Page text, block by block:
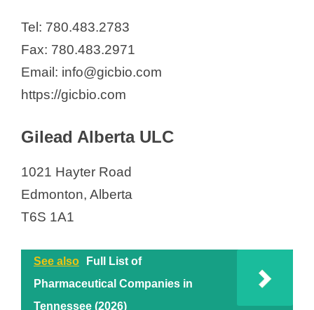
Tel: 780.483.2783
Fax: 780.483.2971
Email: info@gicbio.com
https://gicbio.com
Gilead Alberta ULC
1021 Hayter Road
Edmonton, Alberta
T6S 1A1
See also
Full List of
Pharmaceutical Companies in
Tennessee (2026)